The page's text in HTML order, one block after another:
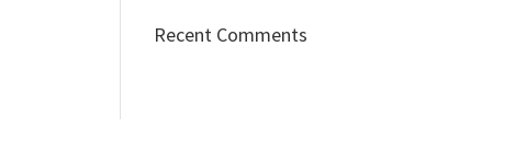
Recent Comments